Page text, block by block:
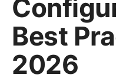
Best
2026